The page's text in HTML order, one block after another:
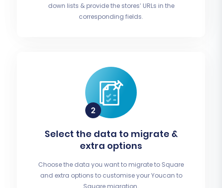
down lists & provide the stores’ URLs in the
corresponding fields.
Select the data to migrate &
extra options
Choose the data you want to migrate to Square
and extra options to customise your Youcan to